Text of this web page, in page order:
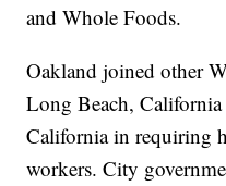
and Whole Foods.
Oakland joined other
Long Beach,
California in requiring
workers. City